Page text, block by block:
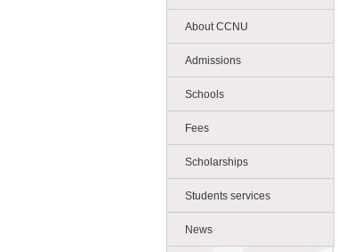
About CCNU
Admissions
Schools
Fees
Scholarships
Students services
News